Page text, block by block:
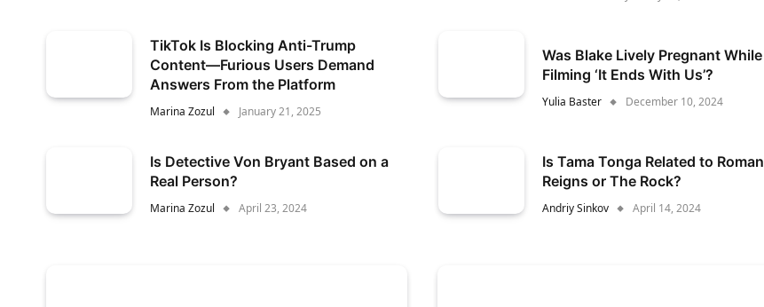
TikTok Is Blocking Anti-Trump
Content—Furious Users Demand
Answers From the Platform
Marina Zozul January 21, 2025
Was Blake Lively Pregnant While
Filming ‘It Ends With Us’?
Yulia Baster December 10, 2024
Is Detective Von Bryant Based on a
Real Person?
Marina Zozul April 23, 2024
Is Tama Tonga Related to Roman
Reigns or The Rock?
Andriy Sinkov April 14, 2024